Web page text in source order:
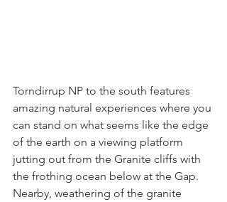
Torndirrup NP to the south features
amazing natural experiences where you
can stand on what seems like the edge
of the earth on a viewing platform
jutting out from the Granite cliffs with
the frothing ocean below at the Gap.
Nearby, weathering of the granite